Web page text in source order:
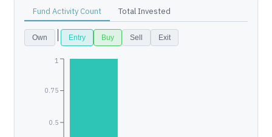
Fund Activity Count Total Invested
Own Entry Buy Sell Exit
0.5
0.75
1